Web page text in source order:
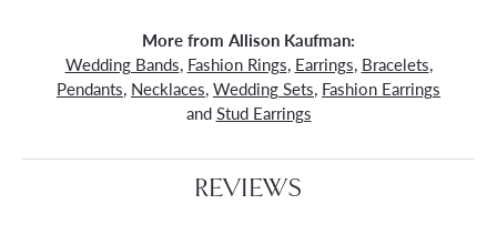
More from Allison Kaufman:
Wedding Bands, Fashion Rings, Earrings, Bracelets,
Pendants, Necklaces, Wedding Sets, Fashion Earrings
and Stud Earrings
REVIEWS